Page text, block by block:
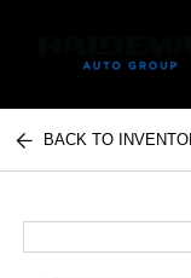
BACK TO